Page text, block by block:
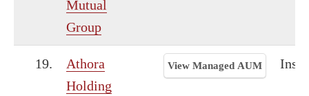
Mutual
Group
19.
Athora
Holding
View Managed AUM